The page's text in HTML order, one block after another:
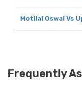
Motilal Oswal Vs
Frequently